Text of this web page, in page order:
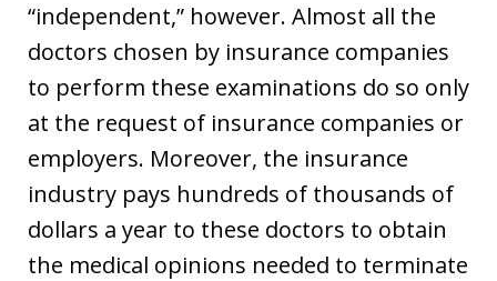
“independent,” however. Almost all the
doctors chosen by insurance companies
to perform these examinations do so only
at the request of insurance companies or
employers. Moreover, the insurance
industry pays hundreds of thousands of
dollars a year to these doctors to obtain
the medical opinions needed to terminate